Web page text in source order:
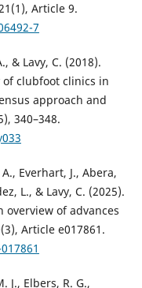
Article 9.
7
& Lavy, C. (2018).
clubfoot clinics in
approach and
340–348.
Everhart, J., Abera,
L., & Lavy, C. (2025).
of advances
Article e017861.
J., Elbers, R. G.,